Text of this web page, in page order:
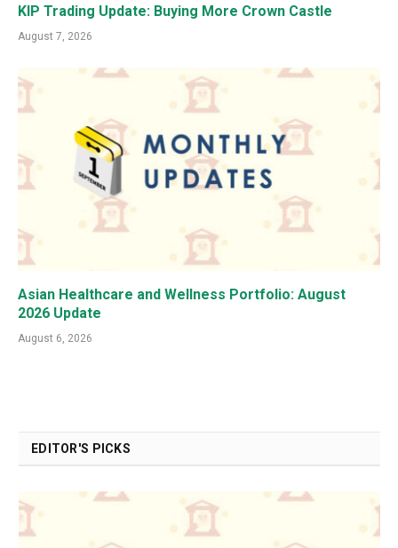
KIP Trading Update: Buying More Crown Castle
August 7, 2026
Asian Healthcare and Wellness Portfolio: August
2026 Update
August 6, 2026
EDITOR'S PICKS